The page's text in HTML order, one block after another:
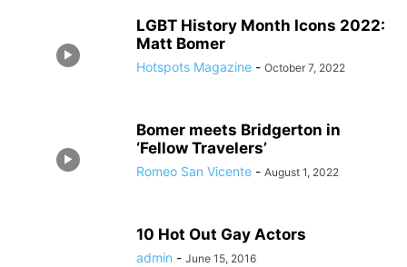
LGBT History Month Icons 2022:
Matt Bomer
Hotspots Magazine - October 7, 2022
Bomer meets Bridgerton in
‘Fellow Travelers’
Romeo San Vicente - August 1, 2022
10 Hot Out Gay Actors
admin - June 15, 2016